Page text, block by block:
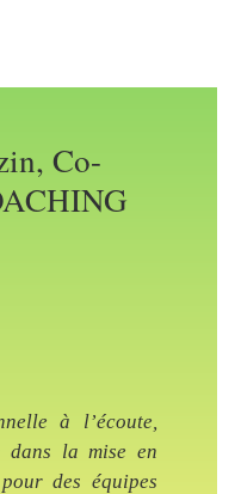
Co-
à l’écoute,
dans la mise en
des équipes